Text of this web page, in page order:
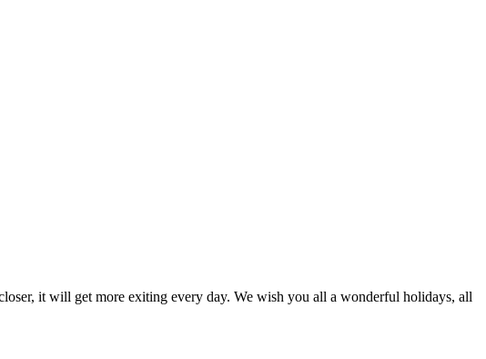
it will get more exiting every day. We wish you all a wonderful holidays, all